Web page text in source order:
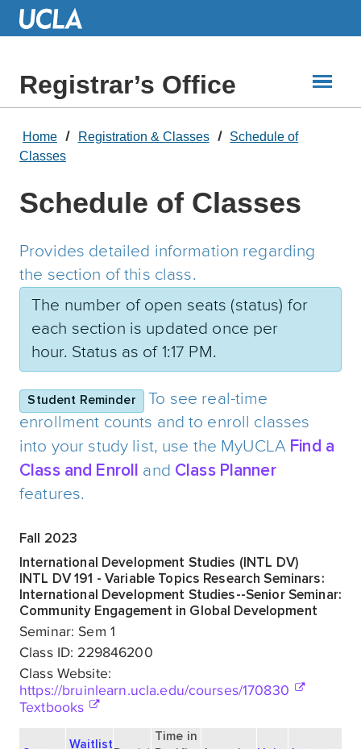
Skip
Registrar’s Office
Home Registration & Classes
Schedule of
Classes
Schedule of Classes